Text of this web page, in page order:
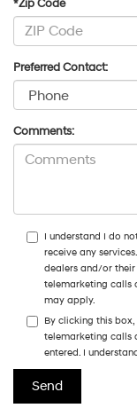
*Zip Code
Preferred Contact:
Comments:
I understand I do
receive any
dealers and/or
telemarketing calls
may apply.
By clicking this
telemarketing calls
entered. I